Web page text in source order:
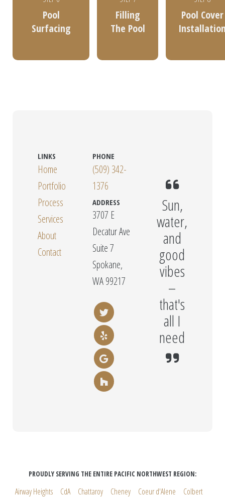
Pool
Surfacing
Filling
The Pool
Pool Cover
LINKS
Home
Portfolio
Process
Services
About
Contact
PHONE
(509) 342-
1376
ADDRESS
3707 E
Decatur Ave
Suite 7
Spokane,
WA 99217
Sun,
water,
and
good
vibes
–
that's
all I
need
PROUDLY SERVING THE ENTIRE PACIFIC NORTHWEST REGION:
Airway Heights CdA Chattaroy Cheney Coeur d'Alene
Colbert